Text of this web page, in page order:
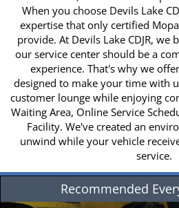
When you choose Devils Lake
expertise that only certified
provide. At Devils Lake CDJR,
our service center should be a
experience. That's why we
designed to make your time with
customer lounge while enjoying
Waiting Area, Online Service
Facility. We've created an
unwind while your vehicle
service.
Recommended